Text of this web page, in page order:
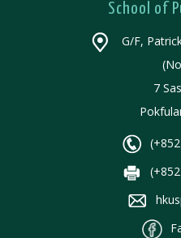
School of
G/F,
7